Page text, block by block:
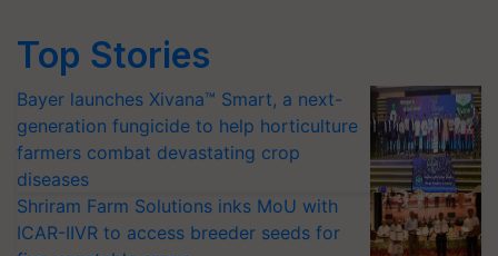
Top Stories
Bayer launches Xivana™ Smart, a next-
generation fungicide to help horticulture
farmers combat devastating crop
diseases
Shriram Farm Solutions inks MoU with
ICAR-IIVR to access breeder seeds for